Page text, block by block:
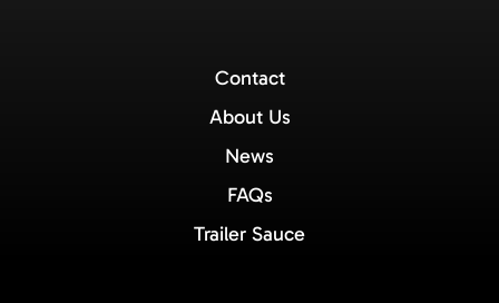
Contact
About Us
News
FAQs
Trailer Sauce